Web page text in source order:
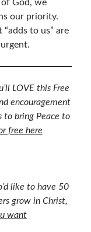
God, we
our priority.
to us” are
LOVE this Free
encouragement
to bring Peace to
free here
like to have 50
grow in Christ,
want